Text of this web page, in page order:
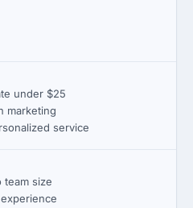
under $25
marketing
service
team size